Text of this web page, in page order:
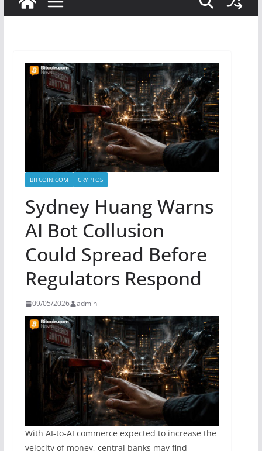
BITCOIN.COM CRYPTOS
Sydney Huang Warns
AI Bot Collusion
Could Spread Before
Regulators Respond
09/05/2026 admin
With AI-to-AI commerce expected to increase the
velocity of money, central banks may find